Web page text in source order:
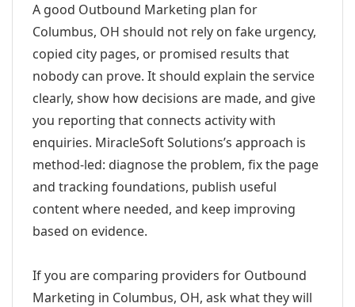
A good Outbound Marketing plan for
Columbus, OH should not rely on fake urgency,
copied city pages, or promised results that
nobody can prove. It should explain the service
clearly, show how decisions are made, and give
you reporting that connects activity with
enquiries. MiracleSoft Solutions’s approach is
method-led: diagnose the problem, fix the page
and tracking foundations, publish useful
content where needed, and keep improving
based on evidence.
If you are comparing providers for Outbound
Marketing in Columbus, OH, ask what they will